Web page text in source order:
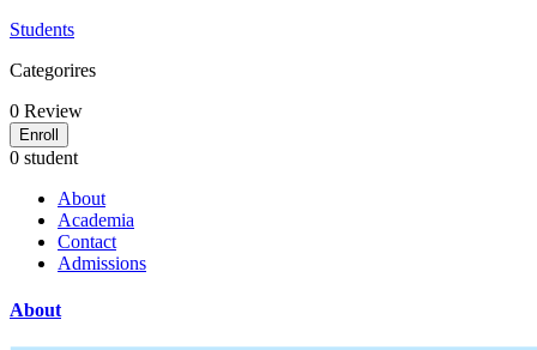
Students
Categorires
0 Review
Enroll
0 student
About
Academia
Contact
Admissions
About